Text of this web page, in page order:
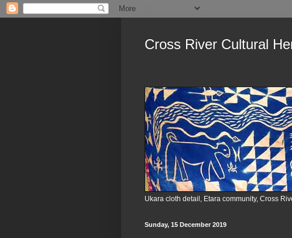
Cross River Cultural
Ukara cloth detail, Etara community, Cross
Sunday, 15 December 2019